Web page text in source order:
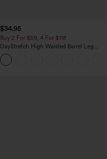
$34.95
Buy 2 For $59, 4 For $118
DayStretch High Waisted Barrel Leg
Casual Pants with Pockets